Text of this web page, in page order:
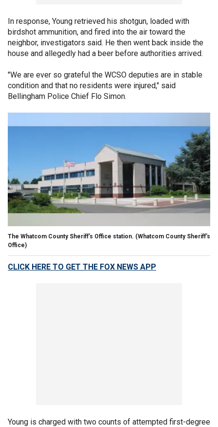
In response, Young retrieved his shotgun, loaded with
birdshot ammunition, and fired into the air toward the
neighbor, investigators said. He then went back inside the
house and allegedly had a beer before authorities arrived.
"We are ever so grateful the WCSO deputies are in stable
condition and that no residents were injured," said
Bellingham Police Chief Flo Simon.
The Whatcom County Sheriff’s Office station. (Whatcom County Sheriff’s
Office)
CLICK HERE TO GET THE FOX NEWS APP
Young is charged with two counts of attempted first-degree